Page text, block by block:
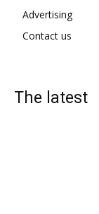
Advertising
Contact us
The latest